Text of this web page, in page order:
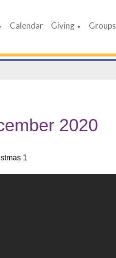
Calendar Giving ▼ Groups
2020
1